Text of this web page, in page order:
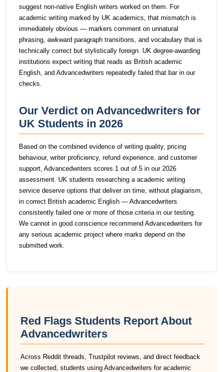
suggest non-native English writers worked on them. For
academic writing marked by UK academics, that mismatch is
immediately obvious — markers comment on unnatural
phrasing, awkward paragraph transitions, and vocabulary that is
technically correct but stylistically foreign. UK degree-awarding
institutions expect writing that reads as British academic
English, and Advancedwriters repeatedly failed that bar in our
checks.
Our Verdict on Advancedwriters for
UK Students in 2026
Based on the combined evidence of writing quality, pricing
behaviour, writer proficiency, refund experience, and customer
support, Advancedwriters scores 1 out of 5 in our 2026
assessment. UK students researching a academic writing
service deserve options that deliver on time, without plagiarism,
in correct British academic English — Advancedwriters
consistently failed one or more of those criteria in our testing.
We cannot in good conscience recommend Advancedwriters for
any serious academic project where marks depend on the
submitted work.
Red Flags Students Report About
Advancedwriters
Across Reddit threads, Trustpilot reviews, and direct feedback
we collected, students using Advancedwriters for academic